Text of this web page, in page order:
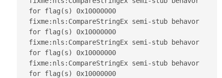
for flag(s) 0x10000000
fixme:nls:CompareStringEx semi-stub behavor
for flag(s) 0x10000000
fixme:nls:CompareStringEx semi-stub behavor
for flag(s) 0x10000000
fixme:nls:CompareStringEx semi-stub behavor
for flag(s) 0x10000000